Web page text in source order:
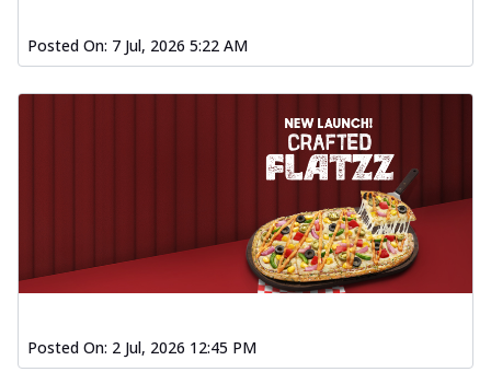
Posted On: 7 Jul, 2026 5:22 AM
Posted On: 2 Jul, 2026 12:45 PM